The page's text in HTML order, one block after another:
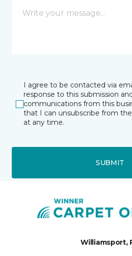
I agree to be contacted via
response to this submission
communications from this
that I can unsubscribe from
at any time.
SUBMIT
Williamsport,